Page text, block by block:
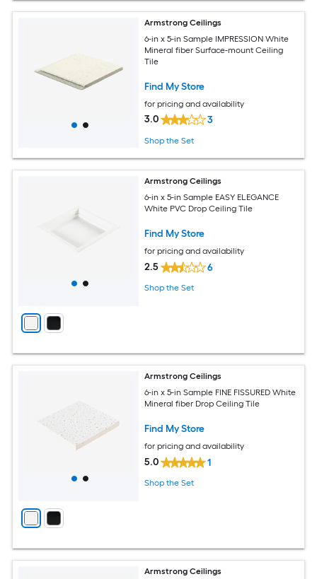
Armstrong Ceilings
6-in x 5-in Sample IMPRESSION White
Mineral fiber Surface-mount Ceiling
Tile
Find My Store
for pricing and availability
3.0 3
Shop the Set
Armstrong Ceilings
6-in x 5-in Sample EASY ELEGANCE
White PVC Drop Ceiling Tile
Find My Store
for pricing and availability
2.5 6
Shop the Set
Armstrong Ceilings
6-in x 5-in Sample FINE FISSURED White
Mineral fiber Drop Ceiling Tile
Find My Store
for pricing and availability
5.0 1
Shop the Set
Armstrong Ceilings